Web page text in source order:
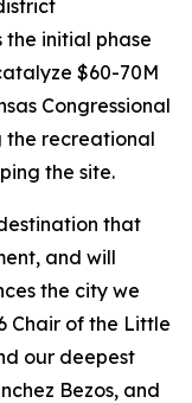
the initial phase
$60-70M
Congressional
the recreational
the site.
that
and will
the city we
Chair of the Little
our deepest
Bezos, and